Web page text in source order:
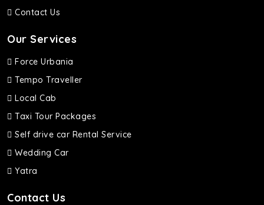
Contact Us
Our Services
Force Urbania
Tempo Traveller
Local Cab
Taxi Tour Packages
Self drive car Rental Service
Wedding Car
Yatra
Contact Us